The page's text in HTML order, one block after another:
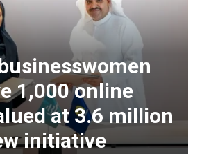
1,000 online
at 3.6 million
initiative